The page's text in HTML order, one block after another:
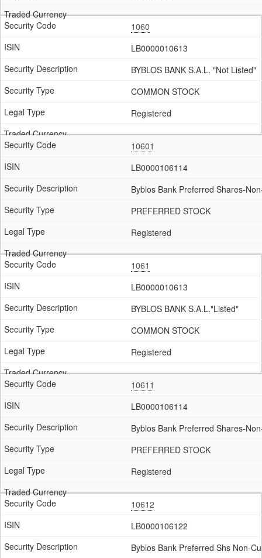
1060
LB0000010613
BYBLOS BANK S.A.L. "Not Listed"
COMMON STOCK
Registered
10601
LB0000106114
Byblos Bank Preferred Shares-
PREFERRED STOCK
Registered
1061
LB0000010613
BYBLOS BANK S.A.L."Listed"
COMMON STOCK
Registered
10611
LB0000106114
Byblos Bank Preferred Shares-
PREFERRED STOCK
Registered
10612
LB0000106122
Byblos Bank Preferred Shs Non-